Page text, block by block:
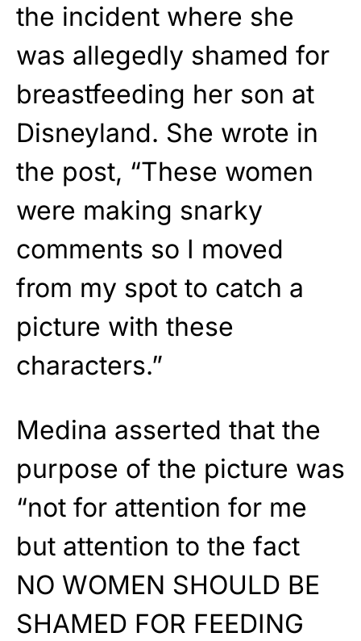
the incident where she
was allegedly shamed for
breastfeeding her son at
Disneyland. She wrote in
the post, “These women
were making snarky
comments so I moved
from my spot to catch a
picture with these
characters.”
Medina asserted that the
purpose of the picture was
“not for attention for me
but attention to the fact
NO WOMEN SHOULD BE
SHAMED FOR FEEDING